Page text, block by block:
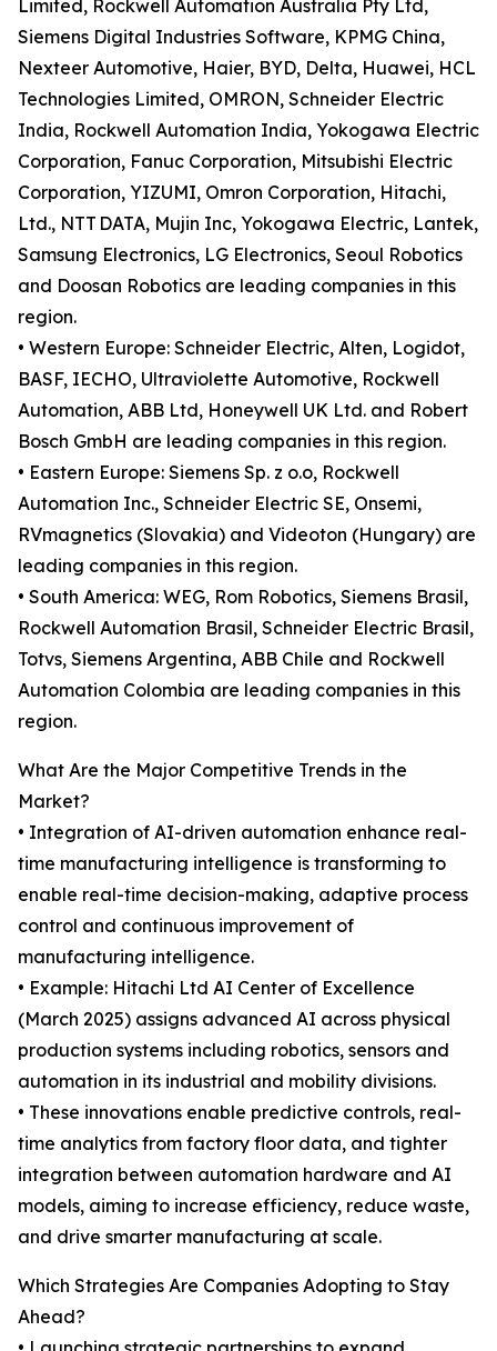
Limited, Rockwell Automation Australia Pty Ltd,
Siemens Digital Industries Software, KPMG China,
Nexteer Automotive, Haier, BYD, Delta, Huawei, HCL
Technologies Limited, OMRON, Schneider Electric
India, Rockwell Automation India, Yokogawa Electric
Corporation, Fanuc Corporation, Mitsubishi Electric
Corporation, YIZUMI, Omron Corporation, Hitachi,
Ltd., NTT DATA, Mujin Inc, Yokogawa Electric, Lantek,
Samsung Electronics, LG Electronics, Seoul Robotics
and Doosan Robotics are leading companies in this
region.
• Western Europe: Schneider Electric, Alten, Logidot,
BASF, IECHO, Ultraviolette Automotive, Rockwell
Automation, ABB Ltd, Honeywell UK Ltd. and Robert
Bosch GmbH are leading companies in this region.
• Eastern Europe: Siemens Sp. z o.o, Rockwell
Automation Inc., Schneider Electric SE, Onsemi,
RVmagnetics (Slovakia) and Videoton (Hungary) are
leading companies in this region.
• South America: WEG, Rom Robotics, Siemens Brasil,
Rockwell Automation Brasil, Schneider Electric Brasil,
Totvs, Siemens Argentina, ABB Chile and Rockwell
Automation Colombia are leading companies in this
region.
What Are the Major Competitive Trends in the
Market?
• Integration of AI-driven automation enhance real-
time manufacturing intelligence is transforming to
enable real-time decision-making, adaptive process
control and continuous improvement of
manufacturing intelligence.
• Example: Hitachi Ltd AI Center of Excellence
(March 2025) assigns advanced AI across physical
production systems including robotics, sensors and
automation in its industrial and mobility divisions.
• These innovations enable predictive controls, real-
time analytics from factory floor data, and tighter
integration between automation hardware and AI
models, aiming to increase efficiency, reduce waste,
and drive smarter manufacturing at scale.
Which Strategies Are Companies Adopting to Stay
Ahead?